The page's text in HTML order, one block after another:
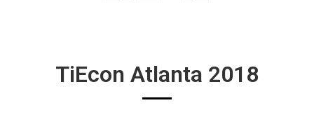
TiEcon Atlanta 2018